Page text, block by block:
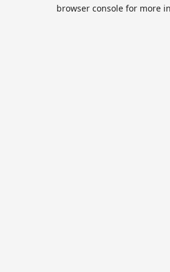
browser console for more